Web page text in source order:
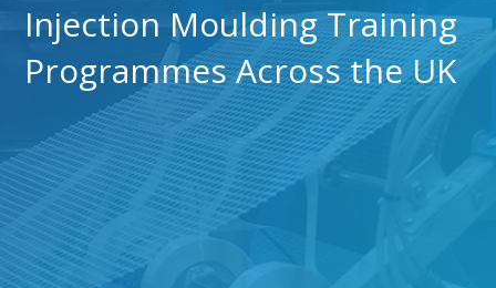
Injection Moulding Training
Programmes Across the UK